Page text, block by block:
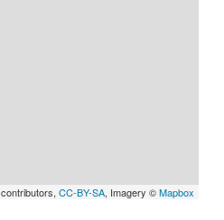
contributors,CC-BY-SA, Imagery ©Mapbox